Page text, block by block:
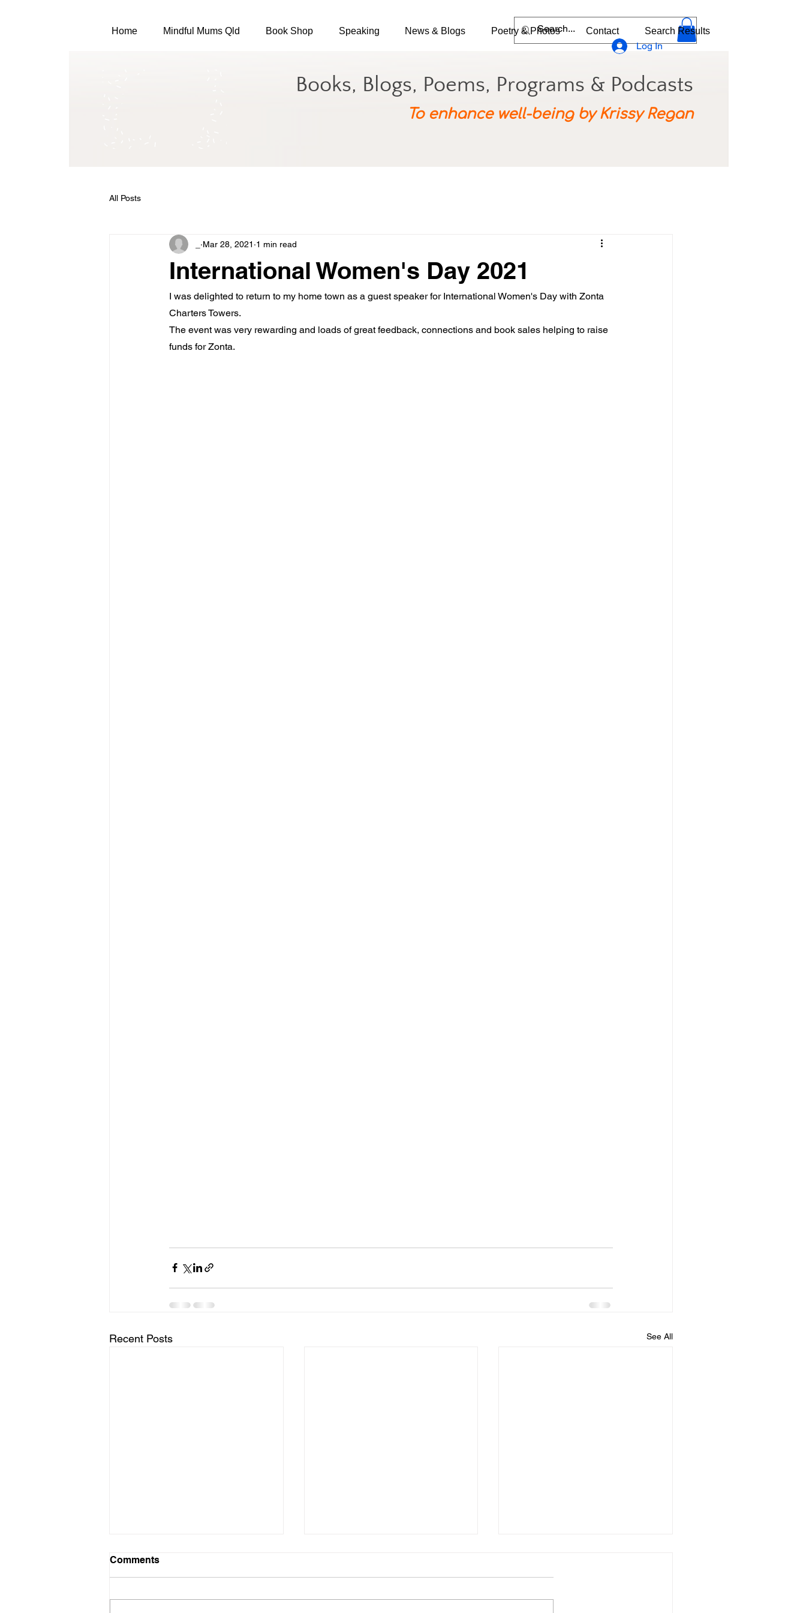
Books, Blogs, Poems, Programs & Podcasts
To enhance well-being by Krissy Regan
Log In
Home Mindful Mums Qld Book Shop Speaking News & Blogs Poetry & Photos Contact Search Results
All Posts
International Women's Day 2021
Mar 28, 2021 1 min read
I was delighted to return to my home town as a guest speaker for International Women's Day with Zonta
Charters Towers.
The event was very rewarding and loads of great feedback, connections and book sales helping to raise
funds for Zonta.
Recent Posts See All
Comments